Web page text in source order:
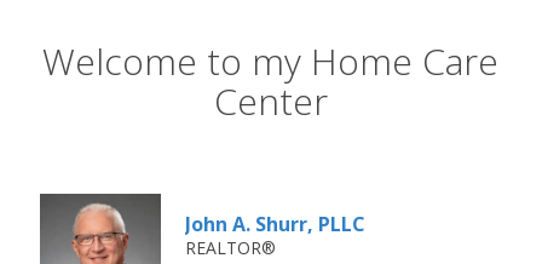
Welcome to my Home Care
Center
John A. Shurr, PLLC
REALTOR®